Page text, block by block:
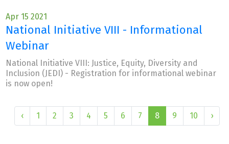
Apr 15 2021
National Initiative VIII - Informational
Webinar
National Initiative VIII: Justice, Equity, Diversity and
Inclusion (JEDI) - Registration for informational webinar
is now open!
‹ 1 2 3 4 5 6 7 8 9 10 ›